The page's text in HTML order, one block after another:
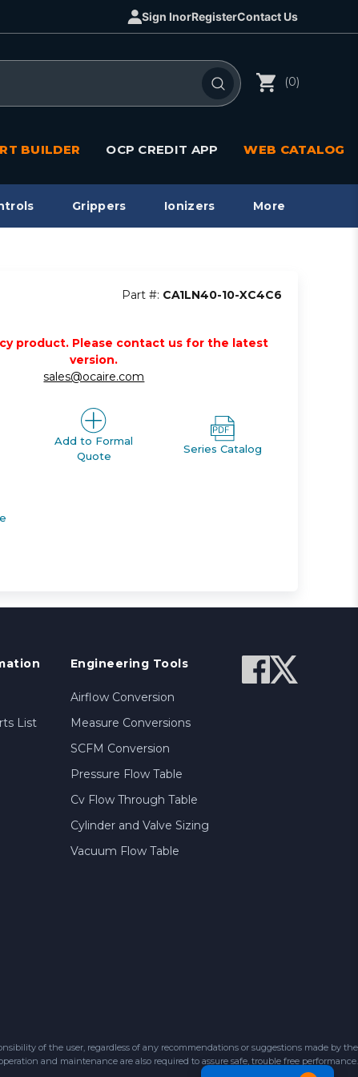
Sign InorRegisterContact Us
(0)
BUILDER OCP CREDIT APP WEB CATALOG
Grippers Ionizers More
Part #: CA1LN40-10-XC4C6
product. Please contact us for the latest
version.
sales@ocaire.com
Add to Formal
Quote
Series Catalog
List
Engineering Tools
Airflow Conversion
Measure Conversions
SCFM Conversion
Pressure Flow Table
Cv Flow Through Table
Cylinder and Valve Sizing
Vacuum Flow Table
of the user, regardless of any recommendations or suggestions made by the
and maintenance are also required to assure safe, trouble free performance.